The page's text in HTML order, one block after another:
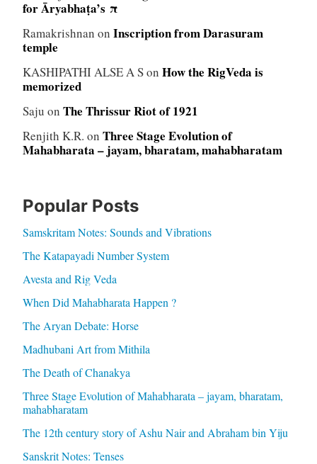
for Āryabhaṭa’s π
Ramakrishnan on Inscription from Darasuram
temple
KASHIPATHI ALSE A Son How the RigVeda is
memorized
Saju on The Thrissur Riot of 1921
Renjith K.R. on Three Stage Evolution of
Mahabharata – jayam, bharatam, mahabharatam
Popular Posts
Samskritam Notes: Sounds and Vibrations
The Katapayadi Number System
Avesta and Rig Veda
When Did Mahabharata Happen ?
The Aryan Debate: Horse
Madhubani Art from Mithila
The Death of Chanakya
Three Stage Evolution of Mahabharata – jayam, bharatam,
mahabharatam
The 12th century story of Ashu Nair and Abraham bin Yiju
Sanskrit Notes: Tenses